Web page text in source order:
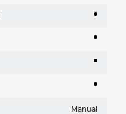
Manual